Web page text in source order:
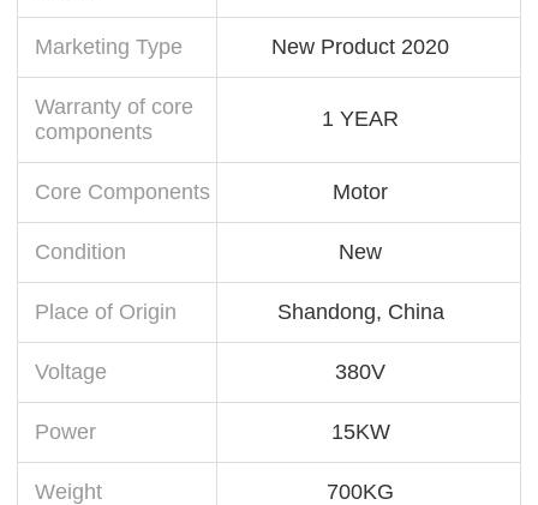
Marketing Type New Product 2020
Warranty of core
components
1 YEAR
Core Components Motor
Condition New
Place of Origin Shandong, China
Voltage 380V
Power 15KW
Weight 700KG